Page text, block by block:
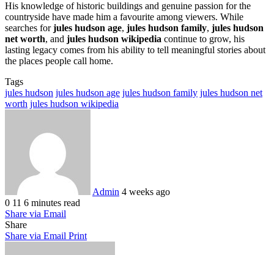
His knowledge of historic buildings and genuine passion for the
countryside have made him a favourite among viewers. While
searches forjules hudson age, jules hudson family, jules hudson
net worth, and jules hudson wikipedia continue to grow, his
lasting legacy comes from his ability to tell meaningful stories about
the places people call home.
Tags
jules hudson jules hudson age jules hudson family jules hudson net
worth jules hudson wikipedia
Admin 4 weeks ago
0 11 6 minutes read
Share via Email
Share
Share via Email Print